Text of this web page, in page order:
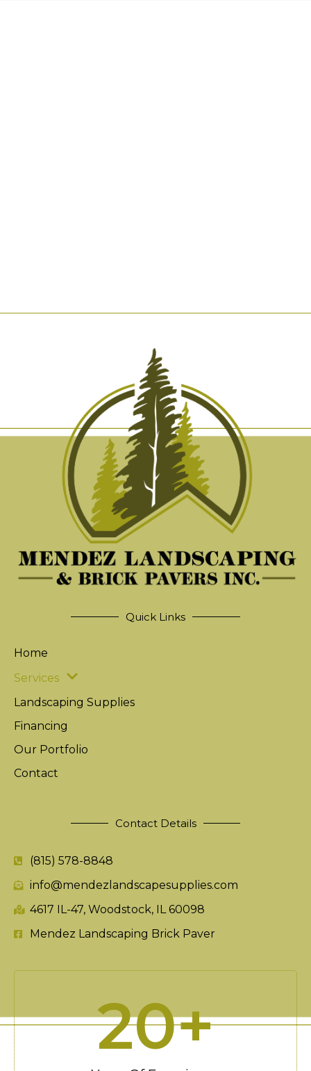
Quick Links
Home
Services
Landscaping Supplies
Financing
Our Portfolio
Contact
Contact Details
(815) 578-8848
info@mendezlandscapesupplies.com
4617 IL-47, Woodstock, IL 60098
Mendez Landscaping Brick Paver
20+